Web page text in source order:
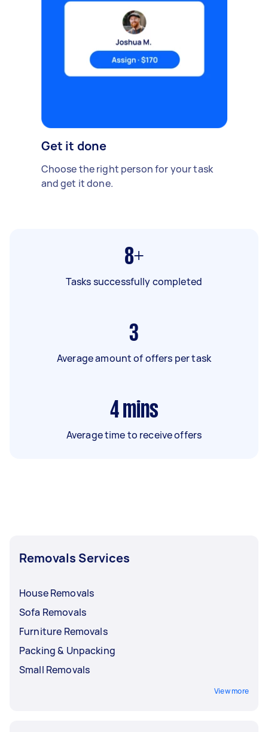
Get it done
Choose the right person for your task
and get it done.
8+
Tasks successfully completed
3
Average amount of offers per task
4 mins
Average time to receive offers
Removals Services
House Removals
Sofa Removals
Furniture Removals
Packing & Unpacking
Small Removals
View more